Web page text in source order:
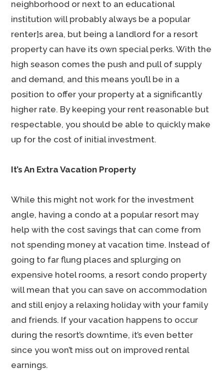
neighborhood or next to an educational
institution will probably always be a popular
renter]s area, but being a landlord for a resort
property can have its own special perks. With the
high season comes the push and pull of supply
and demand, and this means you’ll be in a
position to offer your property at a significantly
higher rate. By keeping your rent reasonable but
respectable, you should be able to quickly make
up for the cost of initial investment.
It’s An Extra Vacation Property
While this might not work for the investment
angle, having a condo at a popular resort may
help with the cost savings that can come from
not spending money at vacation time. Instead of
going to far flung places and splurging on
expensive hotel rooms, a resort condo property
will mean that you can save on accommodation
and still enjoy a relaxing holiday with your family
and friends. If your vacation happens to occur
during the resort’s downtime, it’s even better
since you won’t miss out on improved rental
earnings.